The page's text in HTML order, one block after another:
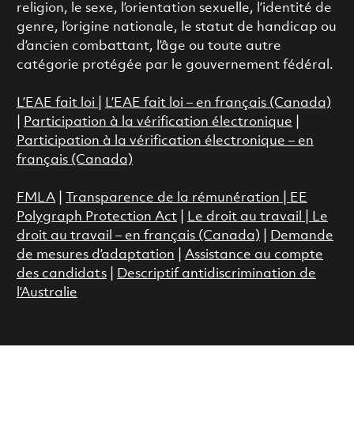
religion, le sexe, l’orientation sexuelle, l’identité de
genre, l’origine nationale, le statut de handicap ou
d’ancien combattant, l’âge ou toute autre
catégorie protégée par le gouvernement fédéral.
L’EAE fait loi
L’EAE fait loi – en français (Canada)
Participation à la vérification électronique
Participation à la vérification électronique – en
français (Canada)
FMLA| Transparence de la rémunération |
EE
Polygraph Protection Act
Le droit au travail
Le
droit au travail – en français (Canada)
Demande
de mesures d’adaptation
Assistance au compte
des candidats|
Descriptif antidiscrimination de
l’Australie